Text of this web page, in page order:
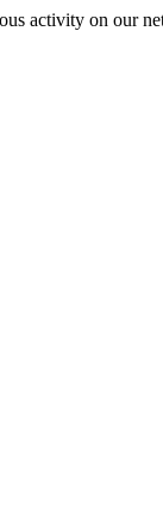
activity on our